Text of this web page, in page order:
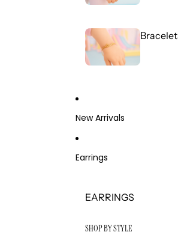
New Arrivals
Earrings
EARRINGS
SHOP BY STYLE